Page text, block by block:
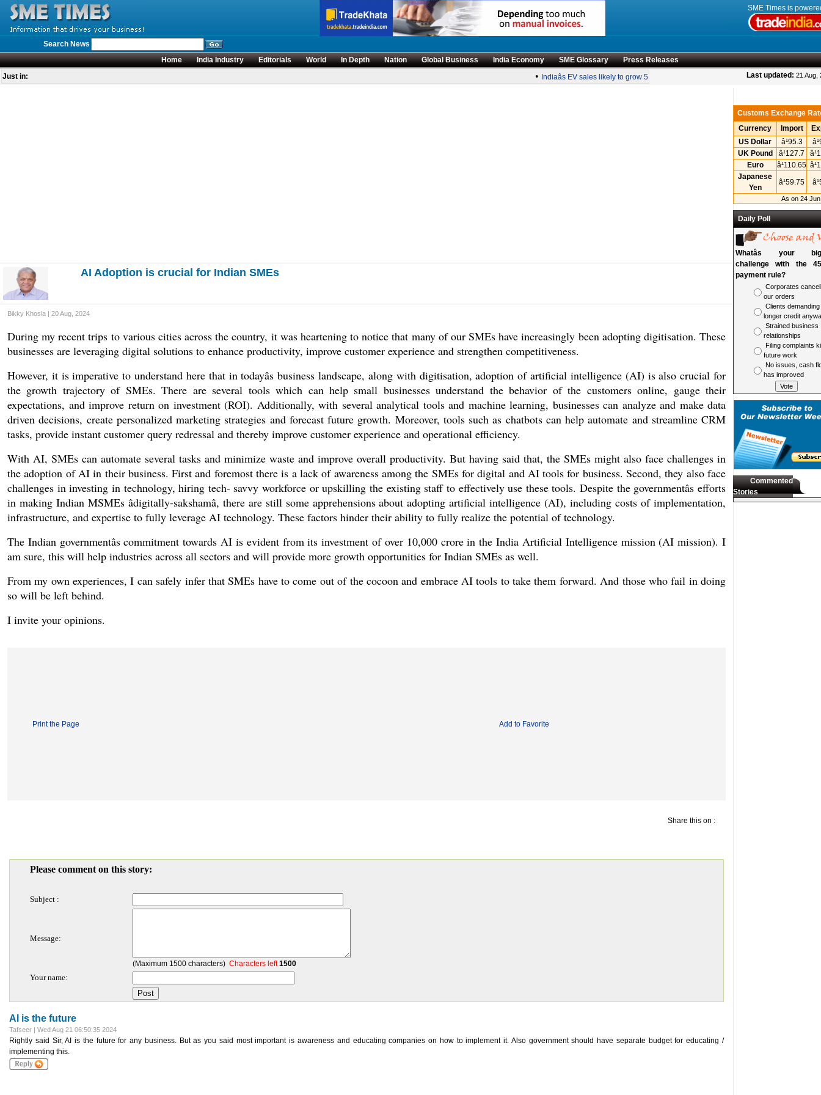
SME Times is
Search News
Home
India Industry Editorials World In Depth Nation Global Business India Economy SME Glossary
Press Releases
Just in:
Indiaâs EV sales likely to grow 55 pc annually through 2034 Govt operationalises
Last updated: 21
AI Adoption is crucial for Indian SMEs
Bikky Khosla | 20 Aug, 2024
During my recent trips to various cities across the country, it was heartening to notice that many of our SMEs have increasingly been adopting digitisation. These
businesses are leveraging digital solutions to enhance productivity, improve customer experience and strengthen competitiveness.
However, it is imperative to understand here that in todayâs business landscape, along with digitisation, adoption of artificial intelligence (AI) is also crucial for
the growth trajectory of SMEs. There are several tools which can help small businesses understand the behavior of the customers online, gauge their
expectations, and improve return on investment (ROI). Additionally, with several analytical tools and machine learning, businesses can analyze and make data
driven decisions, create personalized marketing strategies and forecast future growth. Moreover, tools such as chatbots can help automate and streamline CRM
tasks, provide instant customer query redressal and thereby improve customer experience and operational efficiency.
With AI, SMEs can automate several tasks and minimize waste and improve overall productivity. But having said that, the SMEs might also face challenges in
the adoption of AI in their business. First and foremost there is a lack of awareness among the SMEs for digital and AI tools for business. Second, they also face
challenges in investing in technology, hiring tech- savvy workforce or upskilling the existing staff to effectively use these tools. Despite the governmentâs efforts
in making Indian MSMEs âdigitally-sakshamâ, there are still some apprehensions about adopting artificial intelligence (AI), including costs of implementation,
infrastructure, and expertise to fully leverage AI technology. These factors hinder their ability to fully realize the potential of technology.
The Indian governmentâs commitment towards AI is evident from its investment of over 10,000 crore in the India Artificial Intelligence mission (AI mission). I
am sure, this will help industries across all sectors and will provide more growth opportunities for Indian SMEs as well.
From my own experiences, I can safely infer that SMEs have to come out of the cocoon and embrace AI tools to take them forward. And those who fail in doing
so will be left behind.
I invite your opinions.
Print the Page Add to Favorite
Share this on :
Please comment on this story:
Subject :
Message:
(Maximum 1500 characters) Characters left1500
Your name:
AI is the future
Tafseer | Wed Aug 21 06:50:35 2024
Rightly said Sir, AI is the future for any business. But as you said most important is awareness and educating companies on how to implement it. Also government should have separate budget for educating /
implementing this.
Customs Exchange
Currency
Import
US Dollar
â¹95.3
UK Pound
â¹127.7
Euro
â¹110.65
Japanese
Yen
â¹59.75
As on 24
Daily Poll
Whatâs your
challenge with the
payment rule?
Corporates
our orders
Clients demanding
longer credit
Strained business
relationships
Filing complaints
future work
No issues, cash
has improved
Commented
Stories